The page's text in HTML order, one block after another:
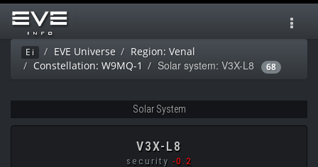
Ei EVE Universe
Region: Venal
Constellation: W9MQ-1
Solar system: V3X-L8 68
Solar System
V3X-L8
security -0.2